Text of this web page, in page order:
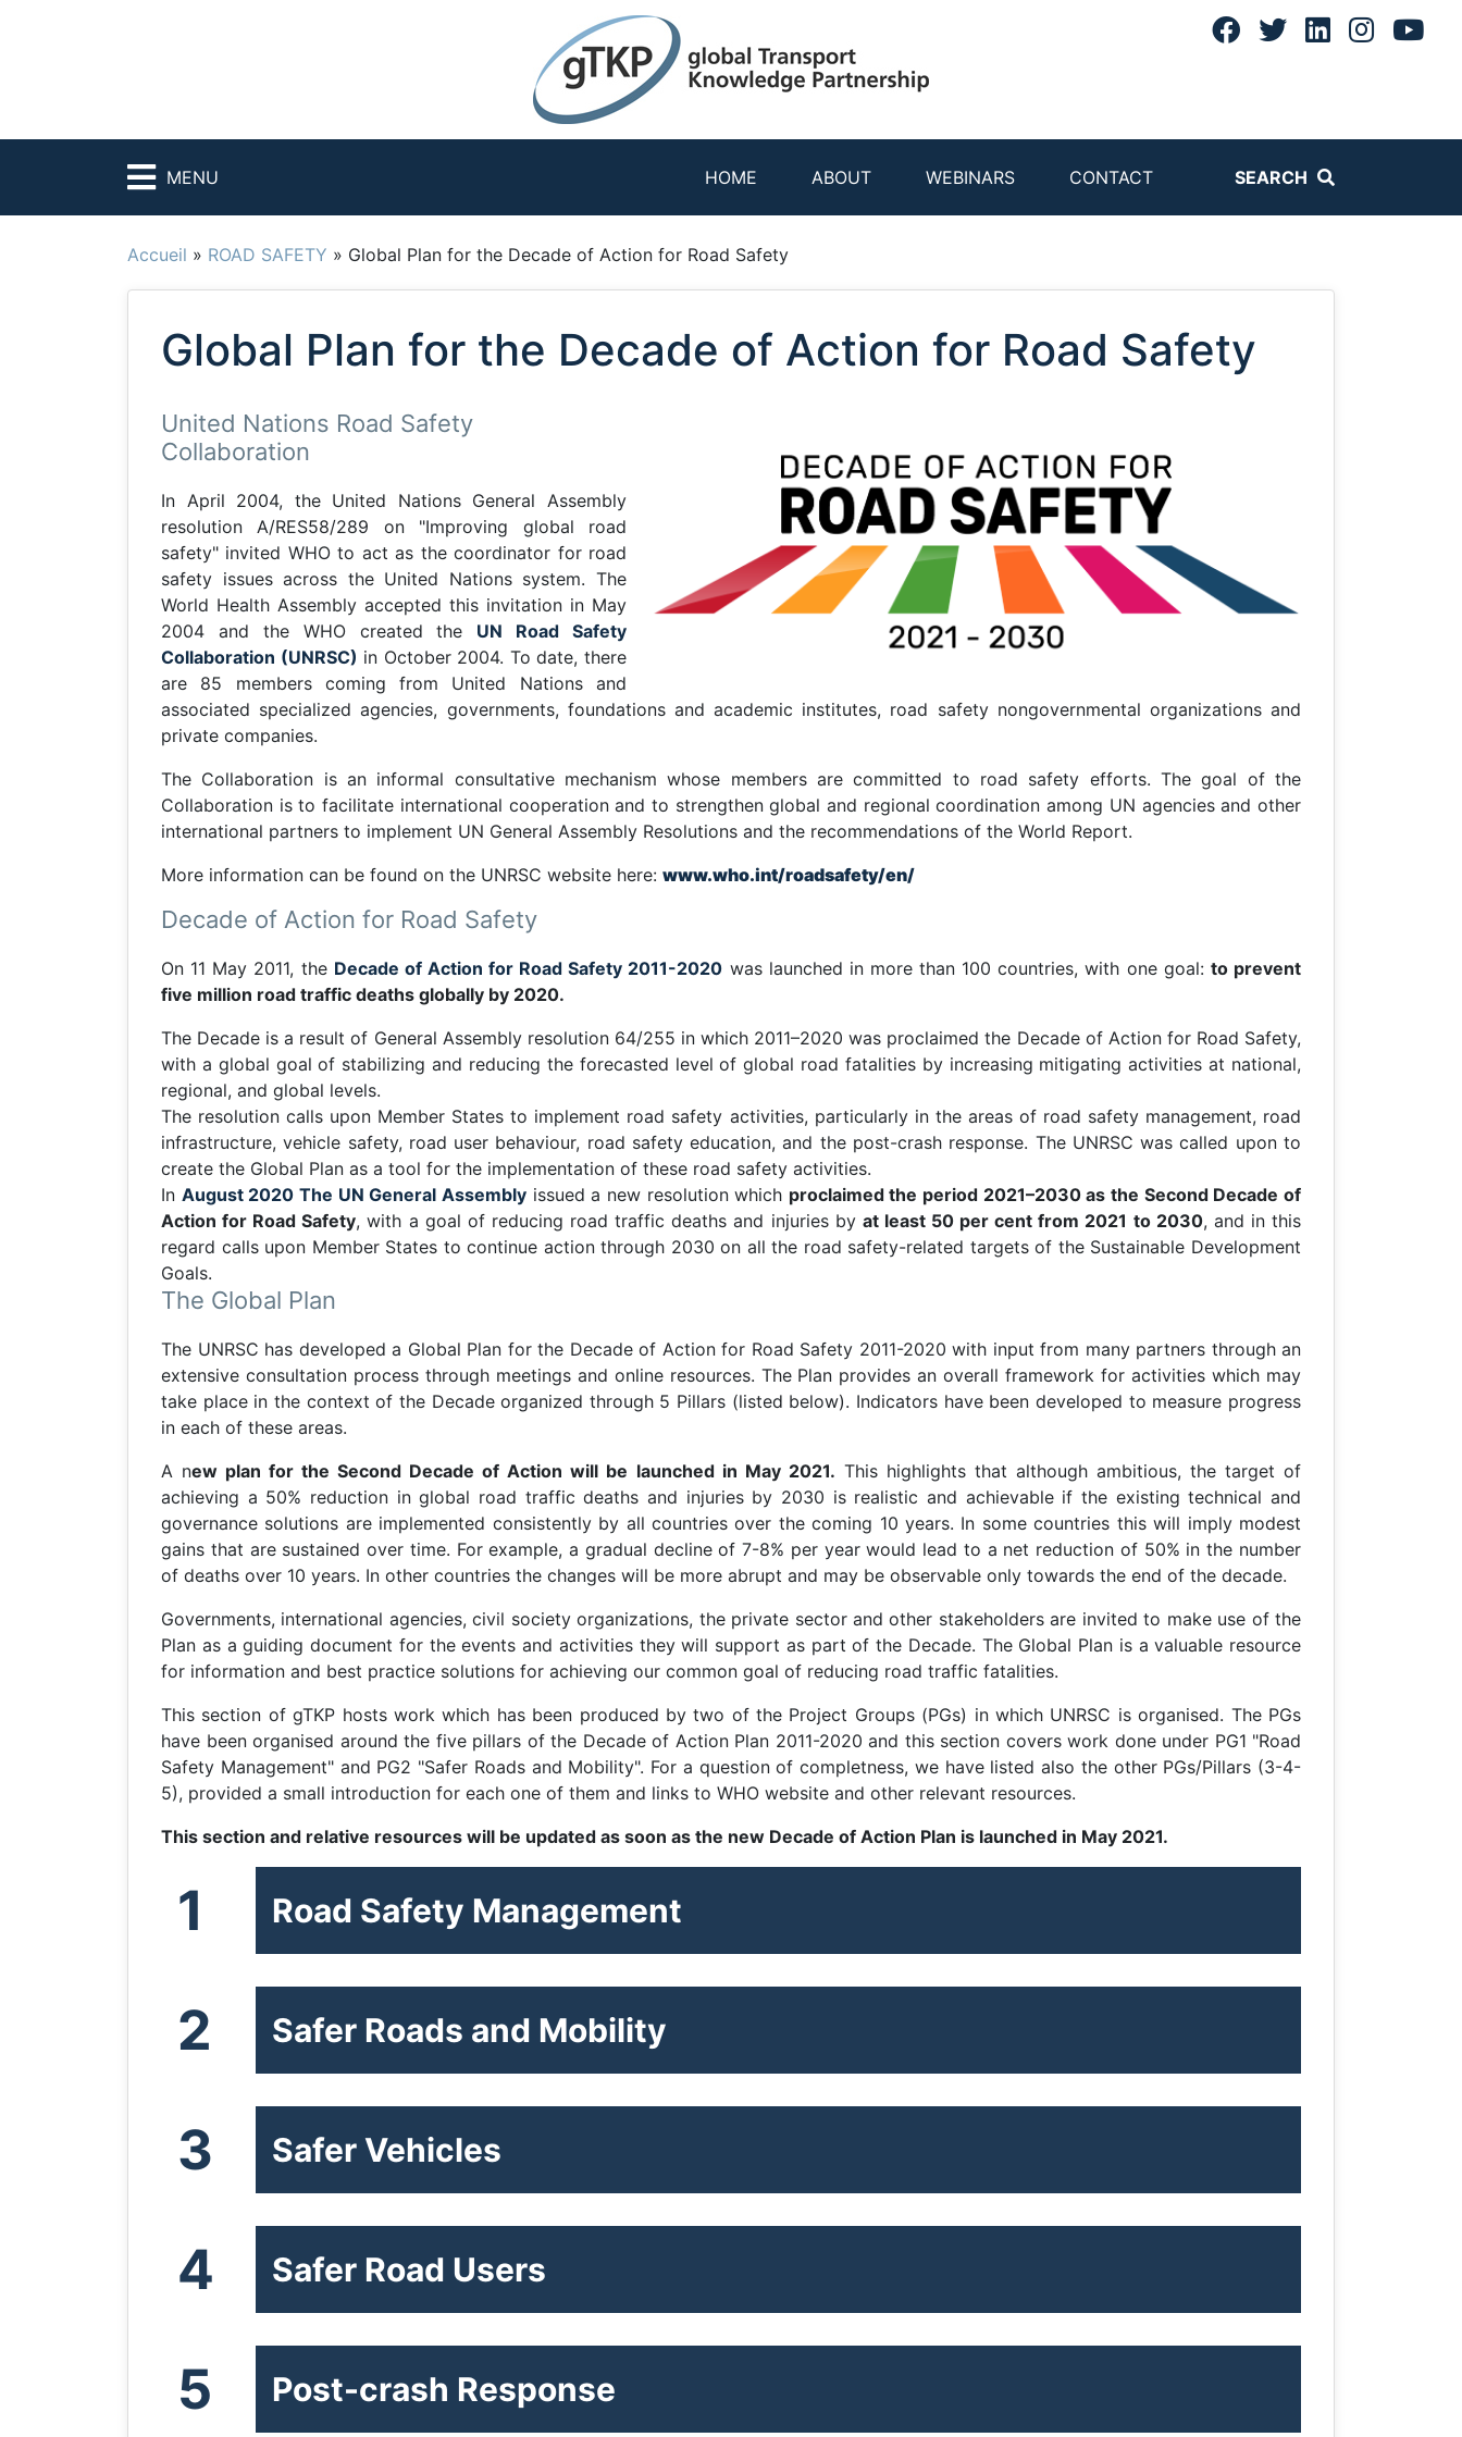
MENU HOME ABOUT WEBINARS CONTACT SEARCH
Accueil » ROAD SAFETY » Global Plan for the Decade of Action for Road Safety
Global Plan for the Decade of Action for Road Safety
United Nations Road Safety
Collaboration
In April 2004, the United Nations General Assembly
resolution A/RES58/289 on "Improving global road
safety" invited WHO to act as the coordinator for road
safety issues across the United Nations system. The
World Health Assembly accepted this invitation in May
2004 and the WHO created the UN Road Safety
Collaboration (UNRSC) in October 2004. To date, there
are 85 members coming from United Nations and
associated specialized agencies, governments, foundations and academic institutes, road safety nongovernmental organizations and
private companies.
The Collaboration is an informal consultative mechanism whose members are committed to road safety efforts. The goal of the
Collaboration is to facilitate international cooperation and to strengthen global and regional coordination among UN agencies and other
international partners to implement UN General Assembly Resolutions and the recommendations of the World Report.
More information can be found on the UNRSC website here: www.who.int/roadsafety/en/
Decade of Action for Road Safety
On 11 May 2011, the Decade of Action for Road Safety 2011-2020 was launched in more than 100 countries, with one goal: to prevent
five million road traffic deaths globally by 2020.
The Decade is a result of General Assembly resolution 64/255 in which 2011–2020 was proclaimed the Decade of Action for Road Safety,
with a global goal of stabilizing and reducing the forecasted level of global road fatalities by increasing mitigating activities at national,
regional, and global levels.
The resolution calls upon Member States to implement road safety activities, particularly in the areas of road safety management, road
infrastructure, vehicle safety, road user behaviour, road safety education, and the post-crash response. The UNRSC was called upon to
create the Global Plan as a tool for the implementation of these road safety activities.
In August 2020 The UN General Assemblyissued a new resolution which proclaimed the period 2021–2030 as the Second Decade of
Action for Road Safety, with a goal of reducing road traffic deaths and injuries by at least 50 per cent from 2021 to 2030, and in this
regard calls upon Member States to continue action through 2030 on all the road safety-related targets of the Sustainable Development
Goals.
The Global Plan
The UNRSC has developed a Global Plan for the Decade of Action for Road Safety 2011-2020 with input from many partners through an
extensive consultation process through meetings and online resources. The Plan provides an overall framework for activities which may
take place in the context of the Decade organized through 5 Pillars (listed below). Indicators have been developed to measure progress
in each of these areas.
A new plan for the Second Decade of Action will be launched in May 2021. This highlights that although ambitious, the target of
achieving a 50% reduction in global road traffic deaths and injuries by 2030 is realistic and achievable if the existing technical and
governance solutions are implemented consistently by all countries over the coming 10 years. In some countries this will imply modest
gains that are sustained over time. For example, a gradual decline of 7-8% per year would lead to a net reduction of 50% in the number
of deaths over 10 years. In other countries the changes will be more abrupt and may be observable only towards the end of the decade.
Governments, international agencies, civil society organizations, the private sector and other stakeholders are invited to make use of the
Plan as a guiding document for the events and activities they will support as part of the Decade. The Global Plan is a valuable resource
for information and best practice solutions for achieving our common goal of reducing road traffic fatalities.
This section of gTKP hosts work which has been produced by two of the Project Groups (PGs) in which UNRSC is organised. The PGs
have been organised around the five pillars of the Decade of Action Plan 2011-2020 and this section covers work done under PG1 "Road
Safety Management" and PG2 "Safer Roads and Mobility". For a question of completness, we have listed also the other PGs/Pillars (3-4-
5), provided a small introduction for each one of them and links to WHO website and other relevant resources.
This section and relative resources will be updated as soon as the new Decade of Action Plan is launched in May 2021.
1 Road Safety Management
2 Safer Roads and Mobility
3 Safer Vehicles
4 Safer Road Users
5 Post-crash Response